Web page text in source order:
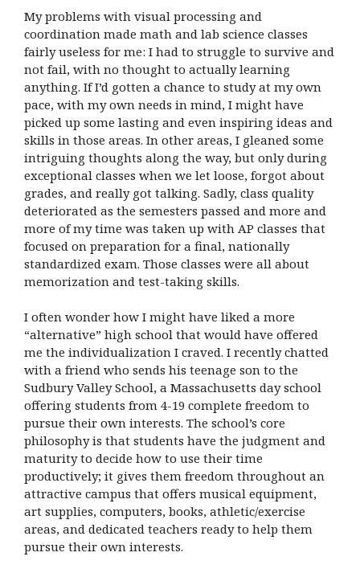
My problems with visual processing and
coordination made math and lab science classes
fairly useless for me: I had to struggle to survive and
not fail, with no thought to actually learning
anything. If I’d gotten a chance to study at my own
pace, with my own needs in mind, I might have
picked up some lasting and even inspiring ideas and
skills in those areas. In other areas, I gleaned some
intriguing thoughts along the way, but only during
exceptional classes when we let loose, forgot about
grades, and really got talking. Sadly, class quality
deteriorated as the semesters passed and more and
more of my time was taken up with AP classes that
focused on preparation for a final, nationally
standardized exam. Those classes were all about
memorization and test-taking skills.
I often wonder how I might have liked a more
“alternative” high school that would have offered
me the individualization I craved. I recently chatted
with a friend who sends his teenage son to the
Sudbury Valley School, a Massachusetts day school
offering students from 4-19 complete freedom to
pursue their own interests. The school’s core
philosophy is that students have the judgment and
maturity to decide how to use their time
productively; it gives them freedom throughout an
attractive campus that offers musical equipment,
art supplies, computers, books, athletic/exercise
areas, and dedicated teachers ready to help them
pursue their own interests.